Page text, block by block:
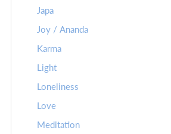
Japa
Joy / Ananda
Karma
Light
Loneliness
Love
Meditation